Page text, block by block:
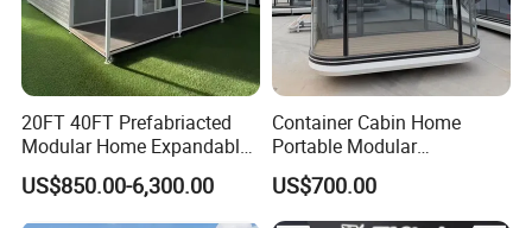
20FT 40FT Prefabriacted
Modular Home Expandable
Container House with Solar
Panel Terrace
US$850.00-6,300.00
Container Cabin Home
Portable Modular
Prefabricated Prefabricated
Steel Structure Mobile
Building Space Prefab
US$700.00